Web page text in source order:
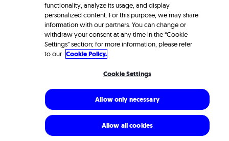
functionality, analyze its usage, and display
personalized content. For this purpose, we may share
information with our partners. You can change or
withdraw your consent at any time in the “Cookie
Settings” section; for more information, please refer
to our Cookie Policy.
Cookie Settings
Allow only necessary
Allow all cookies